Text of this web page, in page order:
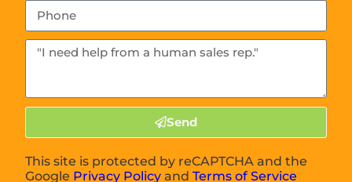
Send
This site is protected by reCAPTCHA and the
Google Privacy Policy andTerms of Service